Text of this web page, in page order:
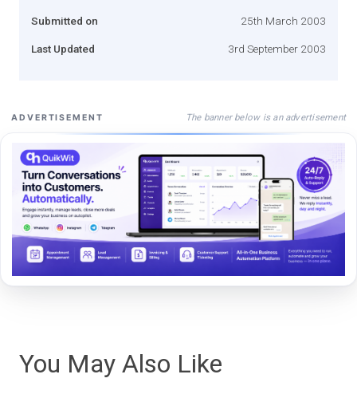
Submitted on 25th March 2003
Last Updated 3rd September 2003
ADVERTISEMENT The banner below is an advertisement
You May Also Like